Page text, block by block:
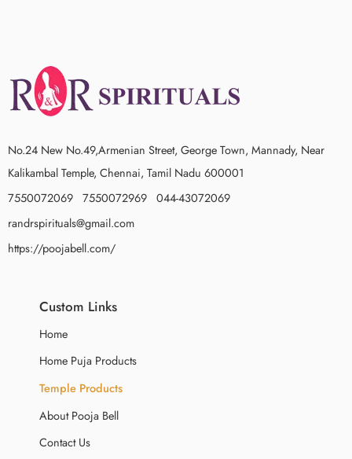
No.24 New No.49,Armenian Street, George Town, Mannady, Near
Kalikambal Temple, Chennai, Tamil Nadu 600001
7550072069 7550072969 044-43072069
randrspirituals@gmail.com
https://poojabell.com/
Custom Links
Home
Home Puja Products
Temple Products
About Pooja Bell
Contact Us